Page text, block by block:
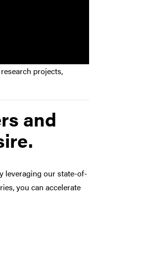
projects,
and
leveraging our state-of-
you can accelerate